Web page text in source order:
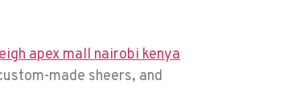
made sheers, and